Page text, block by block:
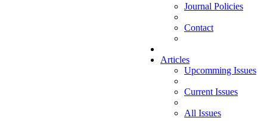
Journal Policies
Contact
Articles
Upcomming Issues
Current Issues
All Issues